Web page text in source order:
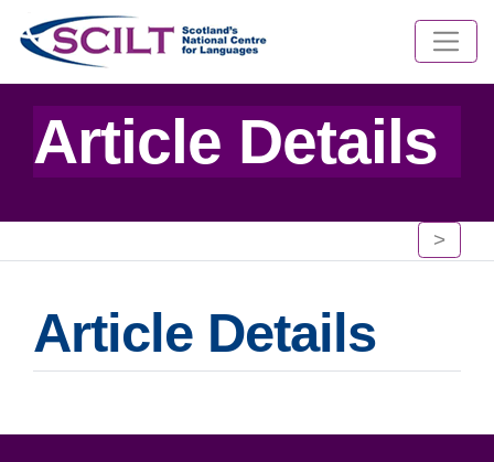
Article Details
>
Article Details